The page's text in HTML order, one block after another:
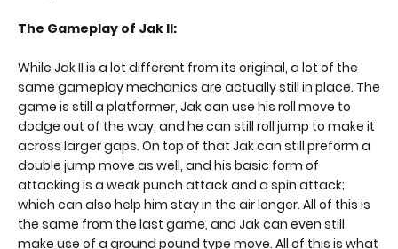
The Gameplay of Jak II:
While Jak II is a lot different from its original, a lot of the
same gameplay mechanics are actually still in place. The
game is still a platformer, Jak can use his roll move to
dodge out of the way, and he can still roll jump to make it
across larger gaps. On top of that Jak can still preform a
double jump move as well, and his basic form of
attacking is a weak punch attack and a spin attack;
which can also help him stay in the air longer. All of this is
the same from the last game, and Jak can even still
make use of a ground pound type move. All of this is what